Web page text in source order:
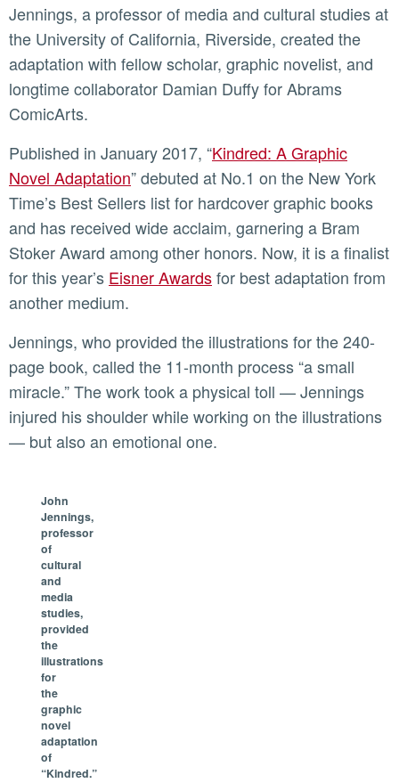
Jennings, a professor of media and cultural studies at
the University of California, Riverside, created the
adaptation with fellow scholar, graphic novelist, and
longtime collaborator Damian Duffy for Abrams
ComicArts.
Published in January 2017, “Kindred: A Graphic
Novel Adaptation” debuted at No.1 on the New York
Time’s Best Sellers list for hardcover graphic books
and has received wide acclaim, garnering a Bram
Stoker Award among other honors. Now, it is a finalist
for this year’s Eisner Awardsfor best adaptation from
another medium.
Jennings, who provided the illustrations for the 240-
page book, called the 11-month process “a small
miracle.” The work took a physical toll — Jennings
injured his shoulder while working on the illustrations
— but also an emotional one.
John
Jennings,
professor
of
cultural
and
media
studies,
provided
the
illustrations
for
the
graphic
novel
adaptation
of
“Kindred.”